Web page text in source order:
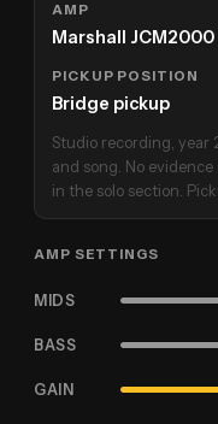
AMP
Marshall JCM2000
PICKUP POSITION
Bridge pickup
Studio recording, year
and song. No
in the solo section.
AMP SETTINGS
MIDS
BASS
GAIN